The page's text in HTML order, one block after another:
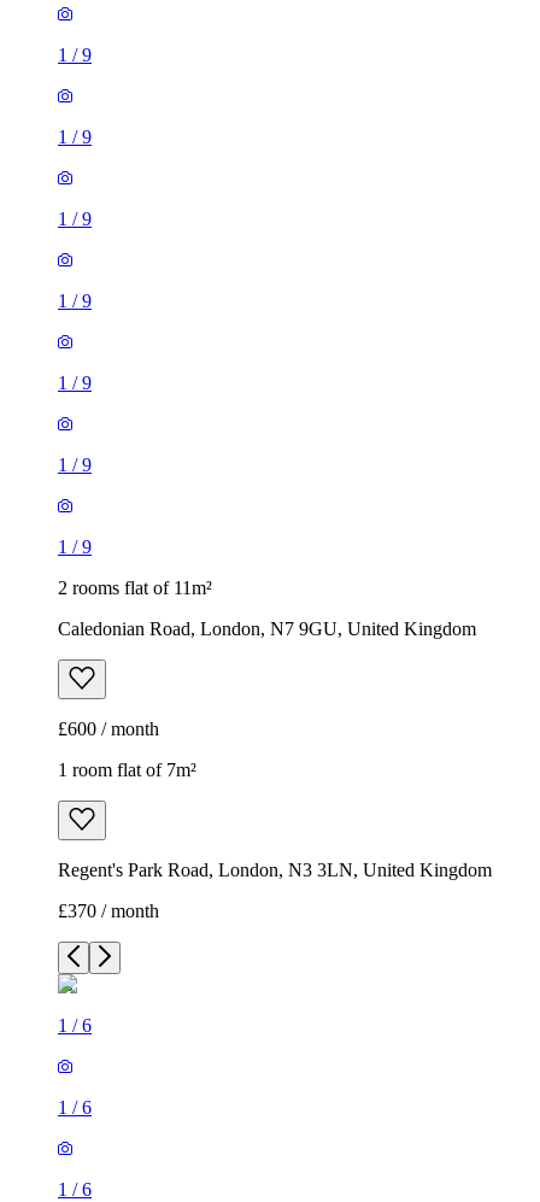
1 /9
1 /9
1 /9
1 /9
1 /9
1 /9
1 /9
2 rooms flat of 11m²
Caledonian Road, London, N7 9GU, United Kingdom
£600 / month
1 room flat of 7m²
Regent's Park Road, London, N3 3LN, United Kingdom
£370 / month
1 /6
1 /6
1 /6